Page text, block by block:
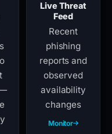
Live Threat
Feed
Recent
phishing
reports and
observed
availability
changes
Monitor